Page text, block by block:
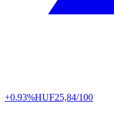
+0.93%HUF25,84/100